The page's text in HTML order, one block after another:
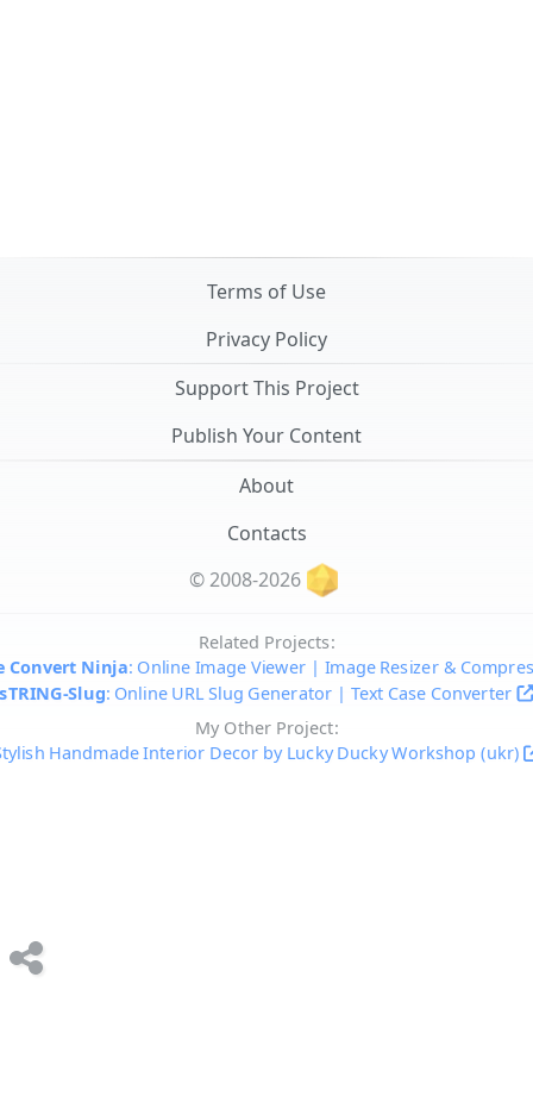
Terms of Use
Privacy Policy
Support This Project
Publish Your Content
About
Contacts
© 2008-2026
Related Projects:
Convert Ninja: Online Image Viewer | Image Resizer &
sTRING-Slug: Online URL Slug Generator | Text Case Converter
My Other Project:
Handmade Interior Decor by Lucky Ducky Workshop (ukr)